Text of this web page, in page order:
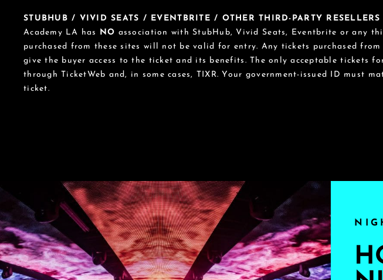
STUBHUB / VIVID SEATS / EVENTBRITE / OTHER THIRD-PARTY RESELLERS
Academy LA has
NO association with StubHub, Vivid Seats, Eventbrite or any
purchased from these sites will not be valid for entry. Any tickets purchased
give the buyer access to the ticket and its benefits. The only acceptable tickets
through TicketWeb and, in some cases, TIXR. Your government-issued ID must
ticket.